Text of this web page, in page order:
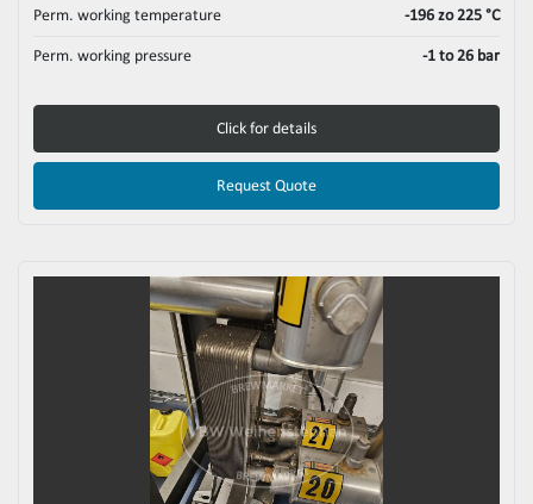
Perm. working temperature -196 zo 225 °C
Perm. working pressure -1 to 26 bar
Click for details
Request Quote